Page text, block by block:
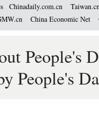
Chinadaily.com.cn
China Economic Net
People's
People's